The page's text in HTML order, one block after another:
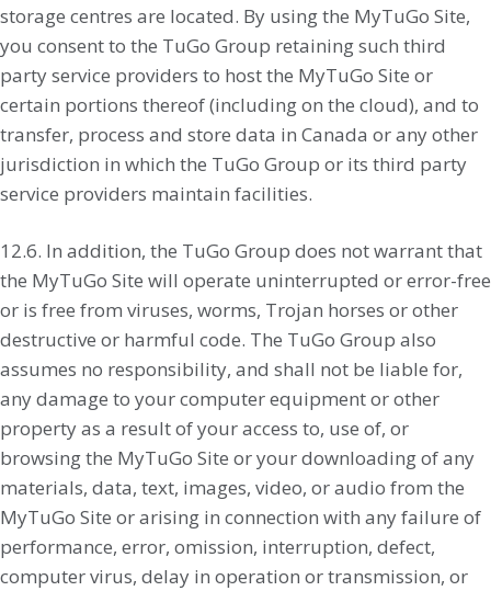
storage centres are located. By using the MyTuGo Site,
you consent to the TuGo Group retaining such third
party service providers to host the MyTuGo Site or
certain portions thereof (including on the cloud), and to
transfer, process and store data in Canada or any other
jurisdiction in which the TuGo Group or its third party
service providers maintain facilities.
12.6. In addition, the TuGo Group does not warrant that
the MyTuGo Site will operate uninterrupted or error-free
or is free from viruses, worms, Trojan horses or other
destructive or harmful code. The TuGo Group also
assumes no responsibility, and shall not be liable for,
any damage to your computer equipment or other
property as a result of your access to, use of, or
browsing the MyTuGo Site or your downloading of any
materials, data, text, images, video, or audio from the
MyTuGo Site or arising in connection with any failure of
performance, error, omission, interruption, defect,
computer virus, delay in operation or transmission, or